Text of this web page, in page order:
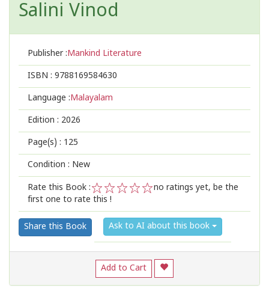
Salini Vinod
Publisher :Mankind Literature
ISBN : 9788169584630
Language :Malayalam
Edition : 2026
Page(s) : 125
Condition : New
Rate this Book :
2
1
no ratings yet, be the
first one to rate this !
Share this Book Ask to AI about this book
Add to Cart